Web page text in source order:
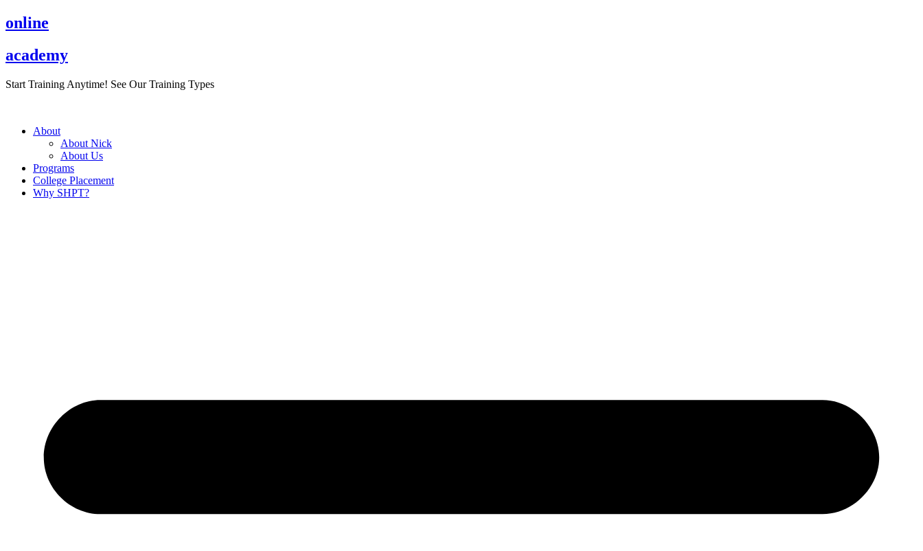
Skip
to
online
academy
Start Training Anytime! See Our Training Types
About
About Nick
About Us
Programs
College Placement
Why SHPT?